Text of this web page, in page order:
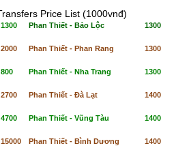
Price List (1000vnđ)
1300 Phan Thiết - Bảo Lộc 1300
2000 Phan Thiết - Phan Rang 1300
800 Phan Thiết - Nha Trang 1300
2700 Phan Thiết - Đà Lạt 1400
4700 Phan Thiết - Vũng Tàu 1400
15000 Phan Thiết - Bình Dương 1400